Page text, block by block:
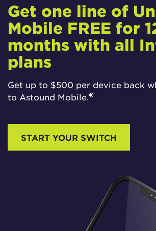
Get one line of
Mobile FREE for
months with all
plans
Get up to $500 per device back
to Astound Mobile.€
START YOUR SWITCH